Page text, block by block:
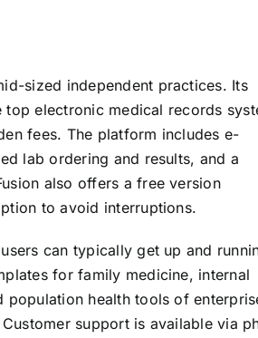
sized independent practices. Its
electronic medical records
fees. The platform includes e-
lab ordering and results, and a
also offers a free version
to avoid interruptions.
can typically get up and
for family medicine, internal
population health tools of
support is available via